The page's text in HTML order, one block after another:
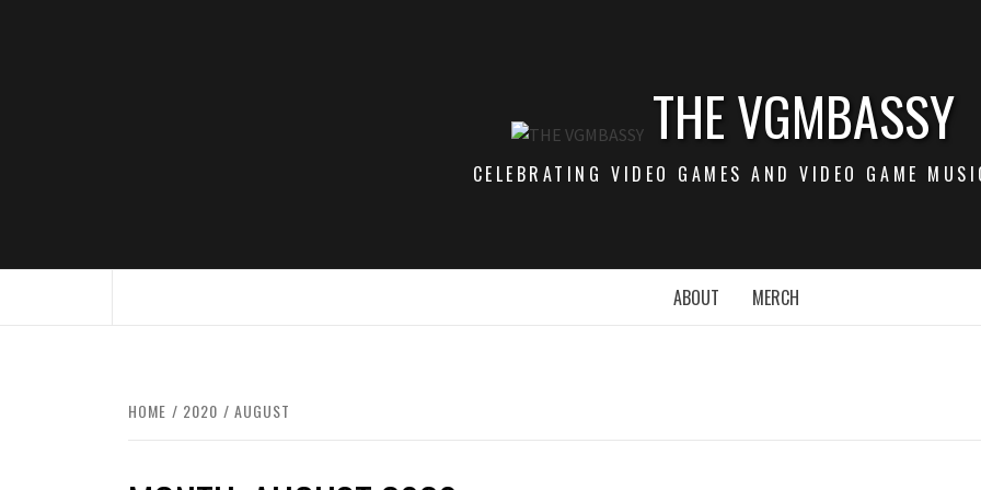
THE VGMBASSY
CELEBRATING VIDEO GAMES AND VIDEO GAME
ABOUT MERCH
HOME 2020 AUGUST